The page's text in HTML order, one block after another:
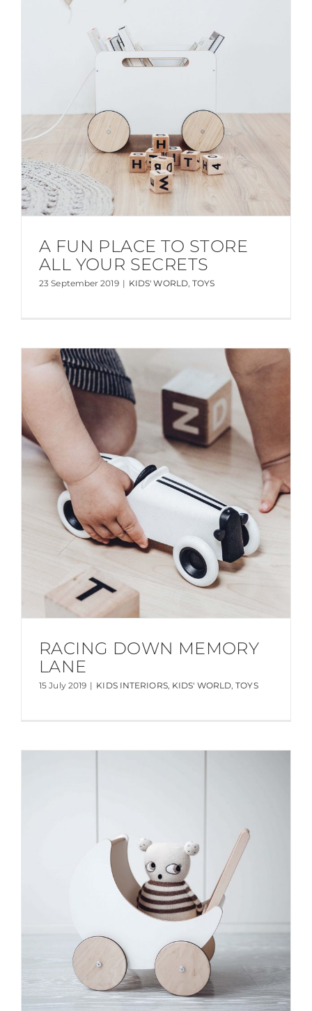
A FUN PLACE TO STORE
ALL YOUR SECRETS
23 September 2019 | KIDS' WORLD,TOYS
RACING DOWN MEMORY
LANE
15 July 2019 | KIDS INTERIORS, KIDS' WORLD,TOYS